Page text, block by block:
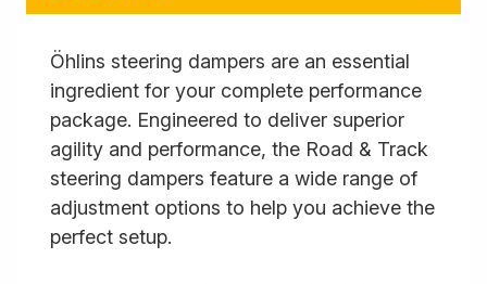
Öhlins steering dampers are an essential
ingredient for your complete performance
package. Engineered to deliver superior
agility and performance, the Road & Track
steering dampers feature a wide range of
adjustment options to help you achieve the
perfect setup.